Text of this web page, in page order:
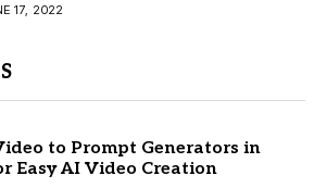
17, 2022
to Prompt Generators in
Easy AI Video Creation